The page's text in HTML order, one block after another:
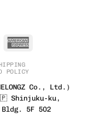
JCB
POLICY
Co., Ltd.)
Shinjuku-ku,
5F 502